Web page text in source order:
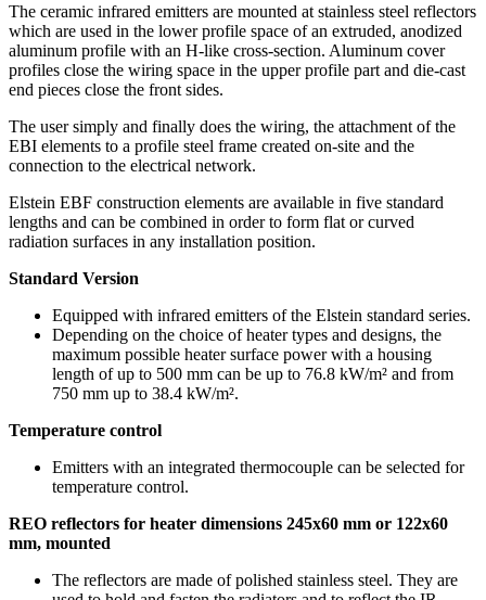
The ceramic infrared emitters are mounted at stainless steel reflectors
which are used in the lower profile space of an extruded, anodized
aluminum profile with an H-like cross-section. Aluminum cover
profiles close the wiring space in the upper profile part and die-cast
end pieces close the front sides.
The user simply and finally does the wiring, the attachment of the
EBI elements to a profile steel frame created on-site and the
connection to the electrical network.
Elstein EBF construction elements are available in five standard
lengths and can be combined in order to form flat or curved
radiation surfaces in any installation position.
Standard Version
Equipped with infrared emitters of the Elstein standard series.
Depending on the choice of heater types and designs, the
maximum possible heater surface power with a housing
length of up to 500 mm can be up to 76.8 kW/m² and from
750 mm up to 38.4 kW/m².
Temperature control
Emitters with an integrated thermocouple can be selected for
temperature control.
REO reflectors for heater dimensions 245x60 mm or 122x60
mm, mounted
The reflectors are made of polished stainless steel. They are